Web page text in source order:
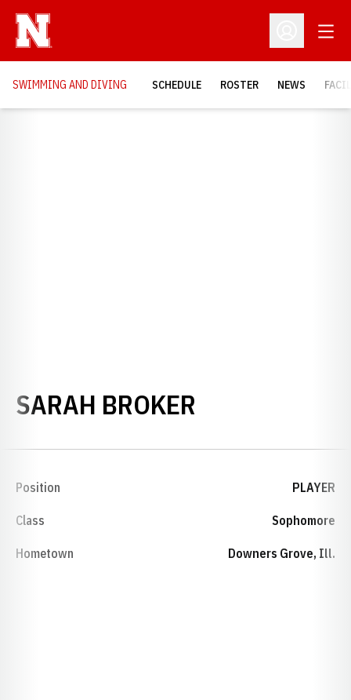
Open
SWIMMING AND DIVING SCHEDULE ROSTER NEWS
SARAH BROKER
Position PLAYER
Class Sophomore
Hometown Downers Grove, Ill.